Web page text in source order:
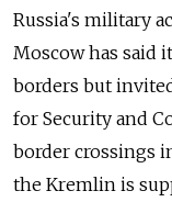
Russia's military
Moscow has said
borders but
for Security and
border crossings
the Kremlin is